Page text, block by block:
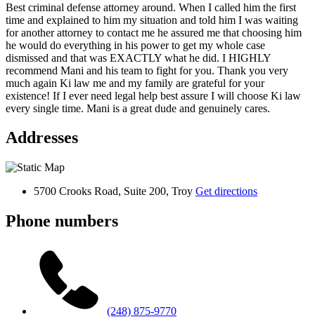
Best criminal defense attorney around. When I called him the first
time and explained to him my situation and told him I was waiting
for another attorney to contact me he assured me that choosing him
he would do everything in his power to get my whole case
dismissed and that was EXACTLY what he did. I HIGHLY
recommend Mani and his team to fight for you. Thank you very
much again Ki law me and my family are grateful for your
existence! If I ever need legal help best assure I will choose Ki law
every single time. Mani is a great dude and genuinely cares.
Addresses
5700 Crooks Road, Suite 200, Troy Get directions
Phone numbers
(248) 875-9770